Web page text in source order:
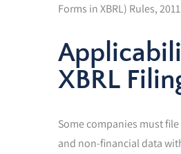
Forms in XBRL) Rules,
XBRL
Some companies must
and non-financial data